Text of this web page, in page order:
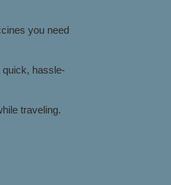
you need
quick, hassle-
traveling.